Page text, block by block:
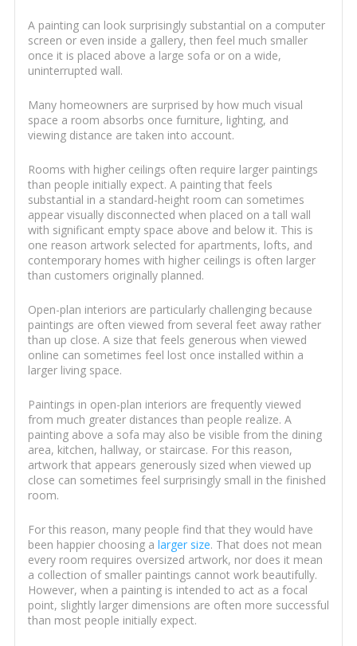
A painting can look surprisingly substantial on a computer
screen or even inside a gallery, then feel much smaller
once it is placed above a large sofa or on a wide,
uninterrupted wall.
Many homeowners are surprised by how much visual
space a room absorbs once furniture, lighting, and
viewing distance are taken into account.
Rooms with higher ceilings often require larger paintings
than people initially expect. A painting that feels
substantial in a standard-height room can sometimes
appear visually disconnected when placed on a tall wall
with significant empty space above and below it. This is
one reason artwork selected for apartments, lofts, and
contemporary homes with higher ceilings is often larger
than customers originally planned.
Open-plan interiors are particularly challenging because
paintings are often viewed from several feet away rather
than up close. A size that feels generous when viewed
online can sometimes feel lost once installed within a
larger living space.
Paintings in open-plan interiors are frequently viewed
from much greater distances than people realize. A
painting above a sofa may also be visible from the dining
area, kitchen, hallway, or staircase. For this reason,
artwork that appears generously sized when viewed up
close can sometimes feel surprisingly small in the finished
room.
For this reason, many people find that they would have
been happier choosing a larger size. That does not mean
every room requires oversized artwork, nor does it mean
a collection of smaller paintings cannot work beautifully.
However, when a painting is intended to act as a focal
point, slightly larger dimensions are often more successful
than most people initially expect.